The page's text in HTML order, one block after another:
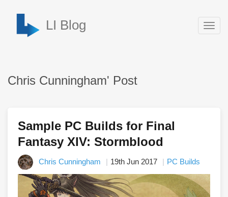
LI Blog
Chris Cunningham' Post
Sample PC Builds for Final
Fantasy XIV: Stormblood
Chris Cunningham 19th Jun 2017 PC Builds